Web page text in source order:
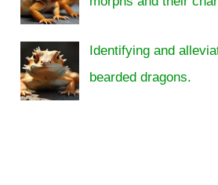
Identifying and
bearded dragons.